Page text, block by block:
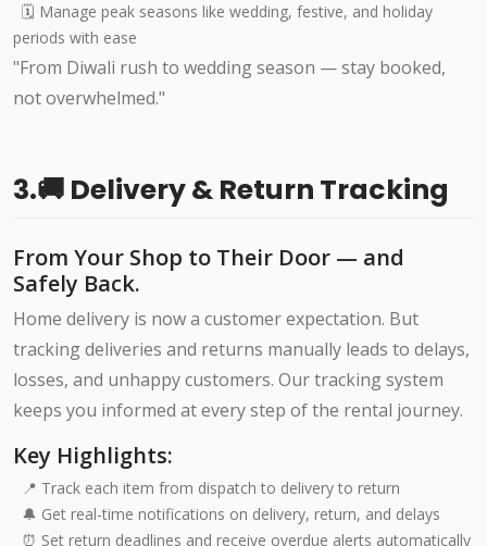
🗓️ Manage peak seasons like wedding, festive, and holiday
periods with ease
"From Diwali rush to wedding season — stay booked,
not overwhelmed."
3.🚚 Delivery & Return Tracking
From Your Shop to Their Door — and
Safely Back.
Home delivery is now a customer expectation. But
tracking deliveries and returns manually leads to delays,
losses, and unhappy customers. Our tracking system
keeps you informed at every step of the rental journey.
Key Highlights:
📍 Track each item from dispatch to delivery to return
🔔 Get real-time notifications on delivery, return, and delays
⏰ Set return deadlines and receive overdue alerts automatically